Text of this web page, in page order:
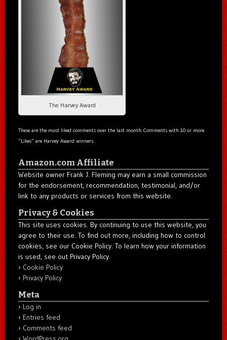
The Harvey Award
These are the most liked comments over the last month. Comments with 10 or more
“Likes” are Harvey Award winners.
Amazon.com Affiliate
Website owner Frank J. Fleming may earn a small commission
for the endorsement, recommendation, testimonial, and/or
link to any products or services from this website.
Privacy & Cookies
This site uses cookies. By continuing to use this website, you
agree to their use. To find out more, including how to control
cookies, see our Cookie Policy. To learn how your information
is used, see out Privacy Policy.
Cookie Policy
Privacy Policy
Meta
Log in
Entries feed
Comments feed